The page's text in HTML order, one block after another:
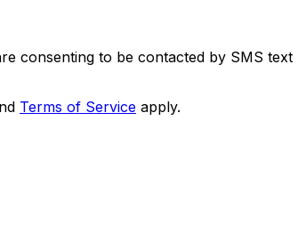
consenting to be contacted by SMS
Terms of Service apply.